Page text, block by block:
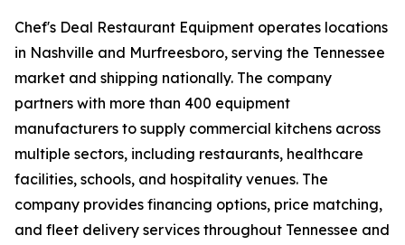
Chef's Deal Restaurant Equipment operates locations
in Nashville and Murfreesboro, serving the Tennessee
market and shipping nationally. The company
partners with more than 400 equipment
manufacturers to supply commercial kitchens across
multiple sectors, including restaurants, healthcare
facilities, schools, and hospitality venues. The
company provides financing options, price matching,
and fleet delivery services throughout Tennessee and